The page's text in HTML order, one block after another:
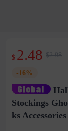
$ 2.48 $2.98
-16%
Stockings
ks Accessories